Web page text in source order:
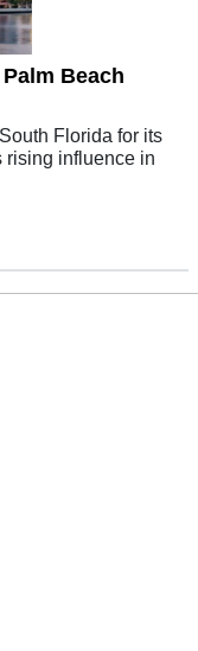
Beach
Florida for its
rising influence in